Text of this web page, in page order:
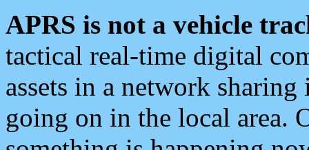
APRS is not a vehicle
tactical real-time digital
assets in a network
going on in the local area.